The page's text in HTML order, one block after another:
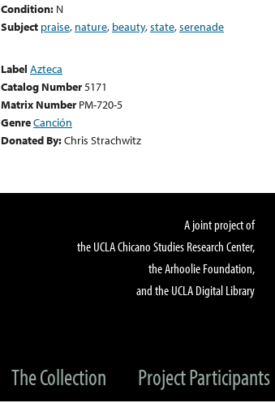
Condition: N
Subject praise, nature, beauty,state,serenade
Label Azteca
Catalog Number5171
Matrix Number PM-720-5
GenreCanción
Donated By:Chris Strachwitz
A joint project of
the UCLA Chicano Studies Research Center,
the Arhoolie Foundation,
and the UCLA Digital Library
The Collection Project Participants